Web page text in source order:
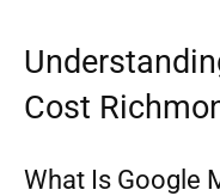
Cost
What Is Google